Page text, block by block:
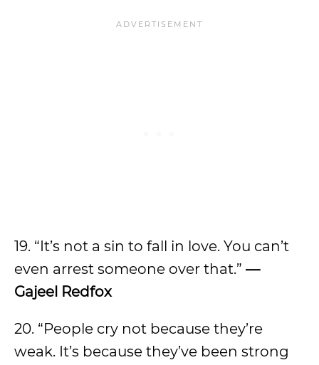
19. “It’s not a sin to fall in love. You can’t
even arrest someone over that.” —
Gajeel Redfox
20. “People cry not because they’re
weak. It’s because they’ve been strong